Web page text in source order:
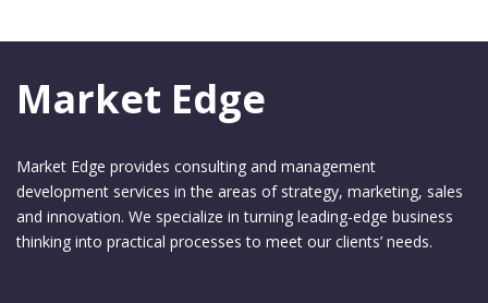
Market Edge
Market Edge provides consulting and management
development services in the areas of strategy, marketing, sales
and innovation. We specialize in turning leading-edge business
thinking into practical processes to meet our clients’ needs.